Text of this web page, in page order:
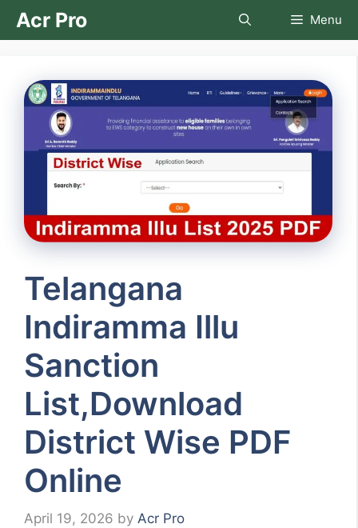
SkipAcr Pro Menu
Telangana
Indiramma Illu
Sanction
List,Download
District Wise PDF
Online
April 19, 2026 by Acr Pro